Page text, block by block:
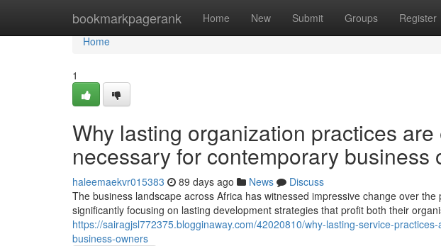
bookmarkpagerank Home New Submit Groups Register
Home
Home
1
Why lasting organization practices
necessary for contemporary business
haleemaekvr015383 89 days ago News
Discuss
The business landscape across Africa has witnessed impressive change over
significantly focusing on lasting development strategies that profit both their
https://sairagjsl772375.blogginaway.com/42020810/why-lasting-service-
business-owners